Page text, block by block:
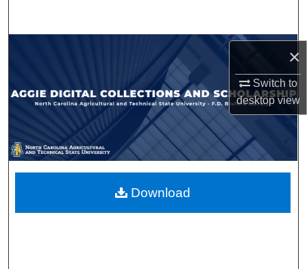
×
Switch to
desktopview
Browse Collections
My Account
About
Digital Commons Network™
Download